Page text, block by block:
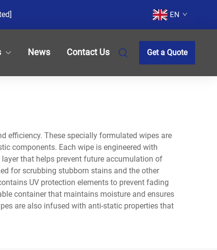
EN
News Contact Us Get a Quote
efficiency. These specially formulated wipes are
components. Each wipe is engineered with
that helps prevent future accumulation of
for scrubbing stubborn stains and the other
UV protection elements to prevent fading
container that maintains moisture and ensures
are also infused with anti-static properties that